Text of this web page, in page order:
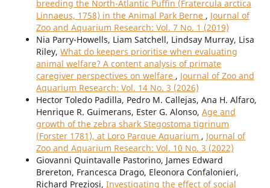
breeding the North-Atlantic Puffin (Fratercula arctica
Linnaeus, 1758) in the Animal Park Berne , Journal of
Zoo and Aquarium Research: Vol. 7 No. 1 (2019)
Nia Parry-Howells, Liam Satchell, Lindsay Murray, Lisa
Riley, What do keepers prioritise when evaluating
animal welfare? A content analysis of primate
caregiver perspectives on welfare , Journal of Zoo and
Aquarium Research: Vol. 14 No. 3 (2026)
Hector Toledo Padilla, Pedro M. Callejas, Ana H. Alfaro,
Henrique R. Guimerans, Ester G. Alonso, Age and
growth of the zebra shark Stegostoma tigrinum
(Forster 1781), at Loro Parque Aquarium , Journal of
Zoo and Aquarium Research: Vol. 10 No. 3 (2022)
Giovanni Quintavalle Pastorino, James Edward
Brereton, Francesca Drago, Eleonora Confalonieri,
Richard Preziosi, Investigating the effect of social